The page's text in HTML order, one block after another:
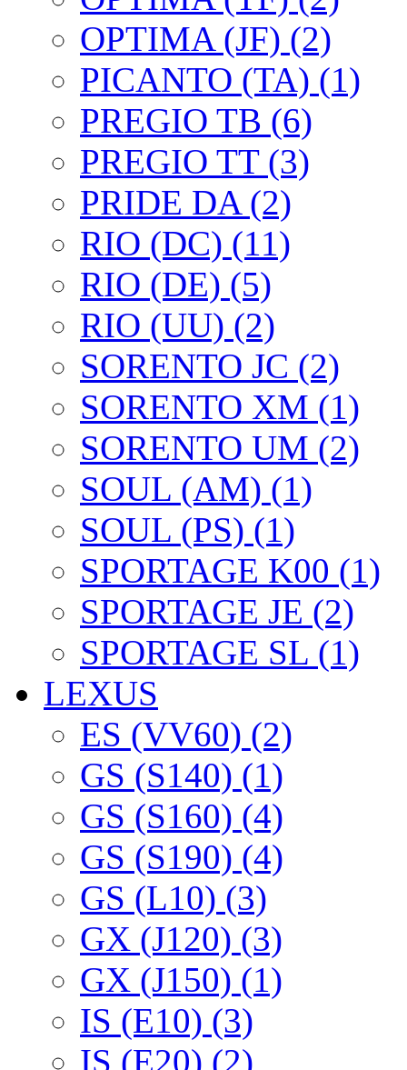
OPTIMA (JF) (2)
PICANTO (TA) (1)
PREGIO TB (6)
PREGIO TT (3)
PRIDE DA (2)
RIO (DC) (11)
RIO (DE) (5)
RIO (UU) (2)
SORENTO JC (2)
SORENTO XM (1)
SORENTO UM (2)
SOUL (AM) (1)
SOUL (PS) (1)
SPORTAGE K00 (1)
SPORTAGE JE (2)
SPORTAGE SL (1)
LEXUS
ES (VV60) (2)
GS (S140) (1)
GS (S160) (4)
GS (S190) (4)
GS (L10) (3)
GX (J120) (3)
GX (J150) (1)
IS (E10) (3)
IS (E20) (2)